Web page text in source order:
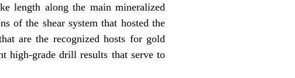
length along the main mineralized
of the shear system that hosted the
are the recognized hosts for gold
high-grade drill results that serve to